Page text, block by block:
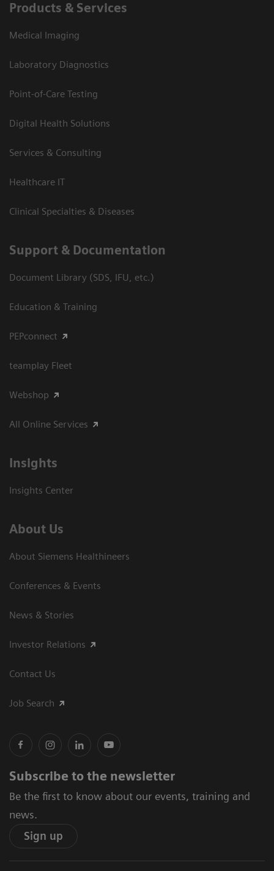
Products & Services
Medical Imaging
Laboratory Diagnostics
Point-of-Care Testing
Digital Health Solutions
Services & Consulting
Healthcare IT
Clinical Specialties & Diseases
Support & Documentation
Document Library (SDS, IFU, etc.)
Education & Training
PEPconnect
teamplay Fleet
Webshop
All Online Services
Insights
Insights Center
About Us
About Siemens Healthineers
Conferences & Events
News & Stories
Investor Relations
Contact Us
Job Search
Subscribe to the newsletter
Be the first to know about our events, training and
news.
Sign up